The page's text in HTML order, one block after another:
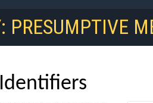
PRESUMPTIVE